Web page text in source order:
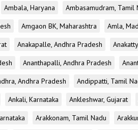
Ambala, Haryana Ambasamudram, Tamil
Amgaon BK, Maharashtra Amla,
Anakapalle, Andhra Pradesh
Ananthapalli, Andhra Pradesh
Andhra Pradesh Andippatti, Tamil
Ankali, Karnataka Ankleshwar, Gujarat
Arakkonam, Tamil Nadu